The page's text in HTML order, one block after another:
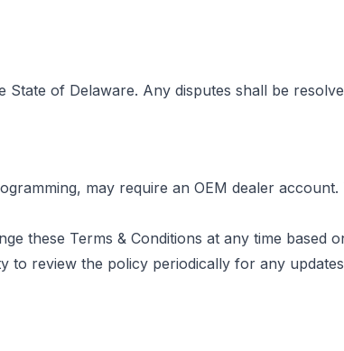
of Delaware. Any disputes shall be
may require an OEM dealer
these Terms & Conditions at any time based
to review the policy periodically for any